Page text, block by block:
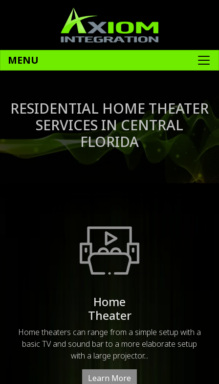
MENU
RESIDENTIAL HOME THEATER
SERVICES IN CENTRAL
FLORIDA
Home
Theater
Home theaters can range from a simple setup with a
basic TV and sound bar to a more elaborate setup
with a large projector...
Learn More